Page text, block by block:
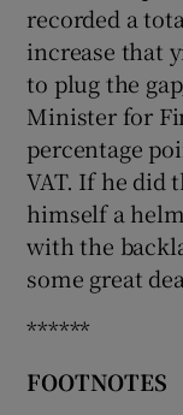
recorded a
increase that
to plug the
Minister for
percentage
VAT. If he did
himself a
with the
some great
******
FOOTNOTES